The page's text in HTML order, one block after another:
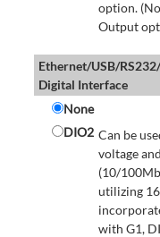
option.
Output
Ethernet/USB/
Digital Interface
None
DIO2 Can be
voltage
(10/
utilizing
with G1,